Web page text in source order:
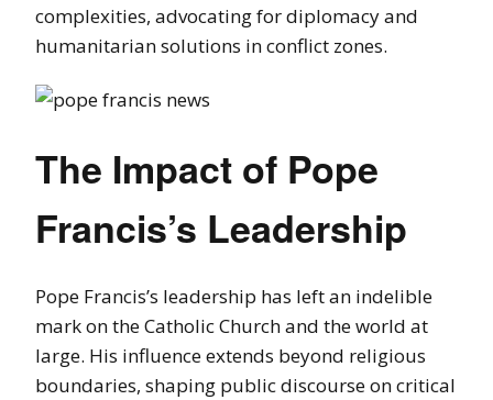
complexities, advocating for diplomacy and
humanitarian solutions in conflict zones.
The Impact of Pope
Francis’s Leadership
Pope Francis’s leadership has left an indelible
mark on the Catholic Church and the world at
large. His influence extends beyond religious
boundaries, shaping public discourse on critical